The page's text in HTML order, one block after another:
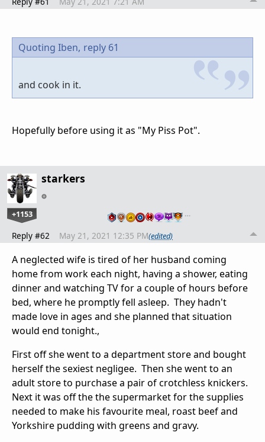
Quoting Iben, reply 61
and cook in it.
Hopefully before using it as "My Piss Pot".
starkers
+1153 …
Reply #62 May 21, 2021 12:35 PM(edited)
A neglected wife is tired of her husband coming
home from work each night, having a shower, eating
dinner and watching TV for a couple of hours before
bed, where he promptly fell asleep. They hadn't
made love in ages and she planned that situation
would end tonight.,
First off she went to a department store and bought
herself the sexiest negligee. Then she went to an
adult store to purchase a pair of crotchless knickers.
Next it was off the the supermarket for the supplies
needed to make his favourite meal, roast beef and
Yorkshire pudding with greens and gravy.